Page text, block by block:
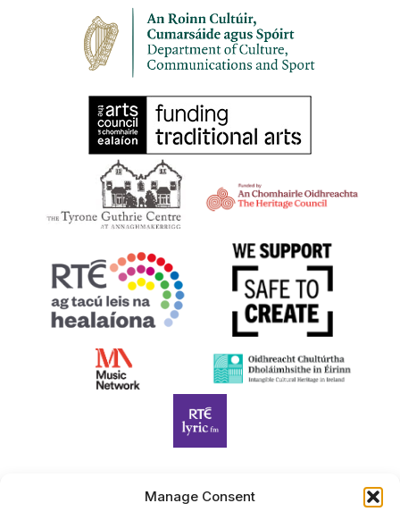
Manage Consent
Harp Foundation Ireland Company Limited by Guarantee